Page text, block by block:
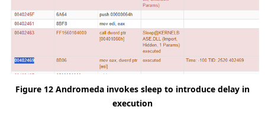
Figure 12 Andromeda invokes sleep to introduce delay in
execution